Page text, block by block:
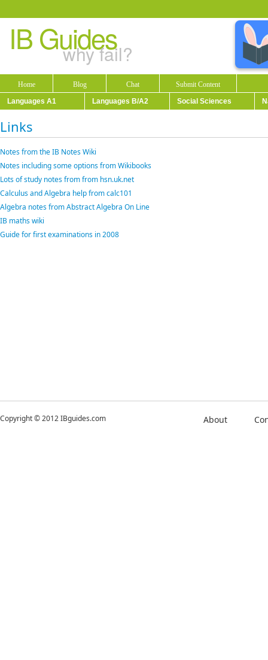
IB Guides
why fail?
Home Blog Chat
Submit Content
Languages A1
Languages B/A2 Social Sciences
Links
Notes from the IB Notes Wiki
Notes including some options from Wikibooks
Lots of study notes from from hsn.uk.net
Calculus and Algebra help from calc101
Algebra notes from Abstract Algebra On Line
IB maths wiki
Guide for first examinations in 2008
Copyright © 2012 IBguides.com About